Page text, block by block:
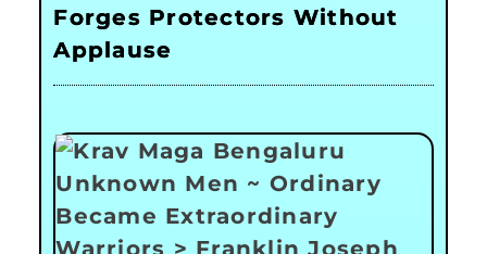
Forges Protectors Without
Applause